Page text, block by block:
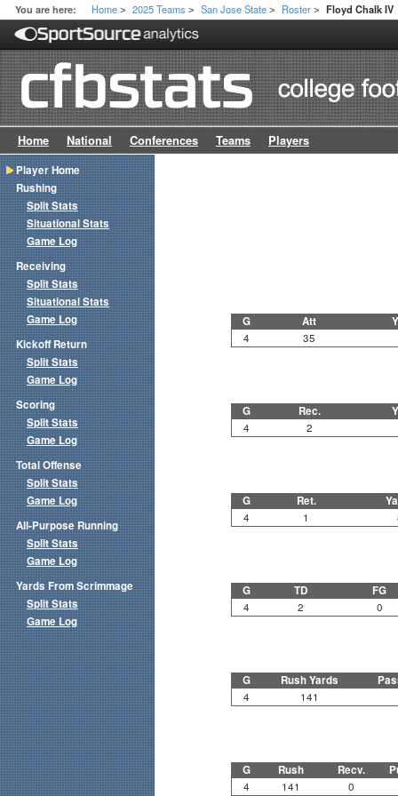
You are here: Home > 2025 Teams > San Jose State > Roster > Floyd Chalk IV
Home National Conferences Teams Players
G Att
4 35
G Rec.
4 2
G Ret.
4 1
G TD FG
4 2 0
G Rush Yards
4 141
G Rush Recv.
4 141 0
Player Home
Rushing
Split Stats
Situational Stats
Game Log
Receiving
Split Stats
Situational Stats
Game Log
Kickoff Return
Split Stats
Game Log
Scoring
Split Stats
Game Log
Total Offense
Split Stats
Game Log
All-Purpose Running
Split Stats
Game Log
Yards From Scrimmage
Split Stats
Game Log